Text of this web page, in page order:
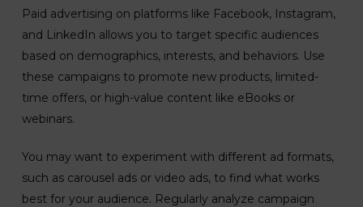
Paid advertising on platforms like Facebook, Instagram,
and LinkedIn allows you to target specific audiences
based on demographics, interests, and behaviors. Use
these campaigns to promote new products, limited-
time offers, or high-value content like eBooks or
webinars.
You may want to experiment with different ad formats,
such as carousel ads or video ads, to find what works
best for your audience. Regularly analyze campaign